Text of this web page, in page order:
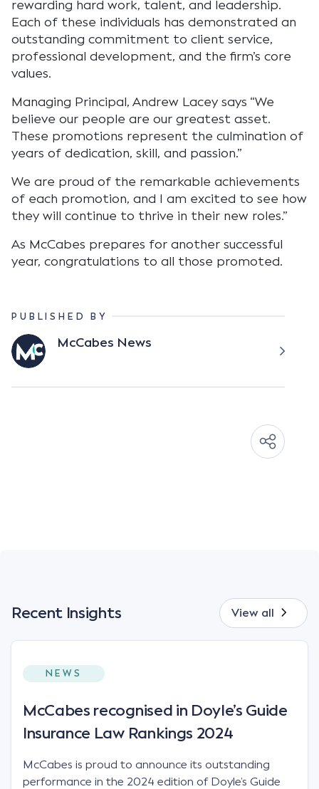
rewarding hard work, talent, and leadership.
Each of these individuals has demonstrated an
outstanding commitment to client service,
professional development, and the firm’s core
values.
Managing Principal, Andrew Lacey says “We
believe our people are our greatest asset.
These promotions represent the culmination of
years of dedication, skill, and passion.”
We are proud of the remarkable achievements
of each promotion, and I am excited to see how
they will continue to thrive in their new roles.”
As McCabes prepares for another successful
year, congratulations to all those promoted.
PUBLISHED BY
McCabes News
Recent Insights View all
NEWS
McCabes recognised in Doyle’s Guide
Insurance Law Rankings 2024
McCabes is proud to announce its outstanding
performance in the 2024 edition of Doyle’s Guide